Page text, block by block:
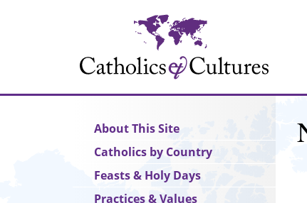
Main
navigation
About This Site
Catholics by Country
Feasts & Holy Days
Practices & Values